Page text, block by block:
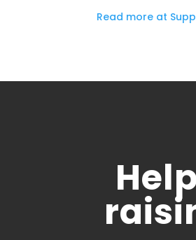
Read more at